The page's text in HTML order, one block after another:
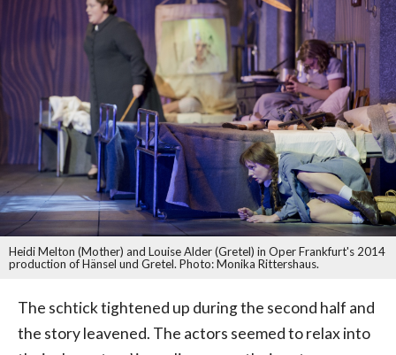
Heidi Melton (Mother) and Louise Alder (Gretel) in Oper Frankfurt's 2014
production of Hänsel und Gretel. Photo: Monika Rittershaus.
The schtick tightened up during the second half and
the story leavened. The actors seemed to relax into